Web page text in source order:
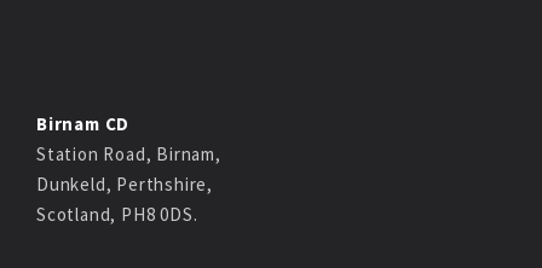
Birnam CD
Station Road, Birnam,
Dunkeld, Perthshire,
Scotland, PH8 0DS.